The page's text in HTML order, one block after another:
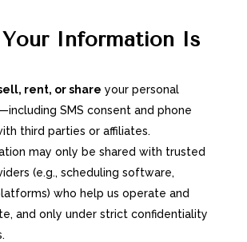
Information Is
rent, or share your personal
SMS consent and phone
third parties or affiliates.
may only be shared with trusted
(e.g., scheduling software,
who help us operate and
and only under strict confidentiality